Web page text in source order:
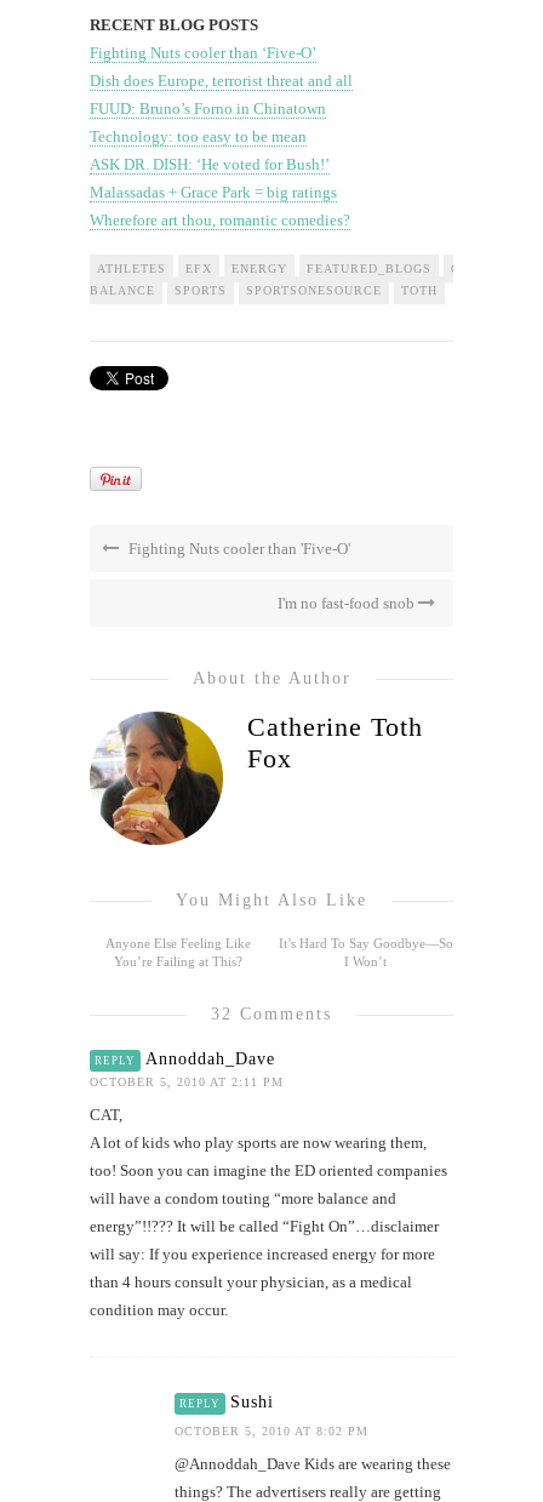
RECENT BLOG POSTS
Fighting Nuts cooler than ‘Five-O’
Dish does Europe, terrorist threat and all
FUUD: Bruno’s Forno in Chinatown
Technology: too easy to be mean
ASK DR. DISH: ‘He voted for Bush!’
Malassadas + Grace Park = big ratings
Wherefore art thou, romantic comedies?
ATHLETES EFX ENERGY FEATURED_BLOGS
GROUNDED
BALANCE
SPORTS SPORTSONESOURCE TOTH
Fighting Nuts cooler than 'Five-O'
I'm no fast-food snob
About the Author
Catherine Toth
Fox
You Might Also Like
Anyone Else Feeling Like
You’re Failing at This?
It’s Hard To Say Goodbye—So
I Won’t
32 Comments
REPLY Annoddah_Dave
OCTOBER 5, 2010 AT 2:11 PM
CAT,
A lot of kids who play sports are now wearing them,
too! Soon you can imagine the ED oriented companies
will have a condom touting “more balance and
energy”!!??? It will be called “Fight On”…disclaimer
will say: If you experience increased energy for more
than 4 hours consult your physician, as a medical
condition may occur.
REPLY Sushi
OCTOBER 5, 2010 AT 8:02 PM
@Annoddah_Dave Kids are wearing these
things? The advertisers really are getting